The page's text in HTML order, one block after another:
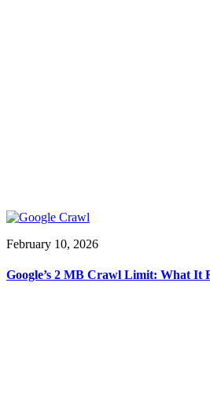
February 10, 2026
Google’s 2 MB Crawl Limit: What It